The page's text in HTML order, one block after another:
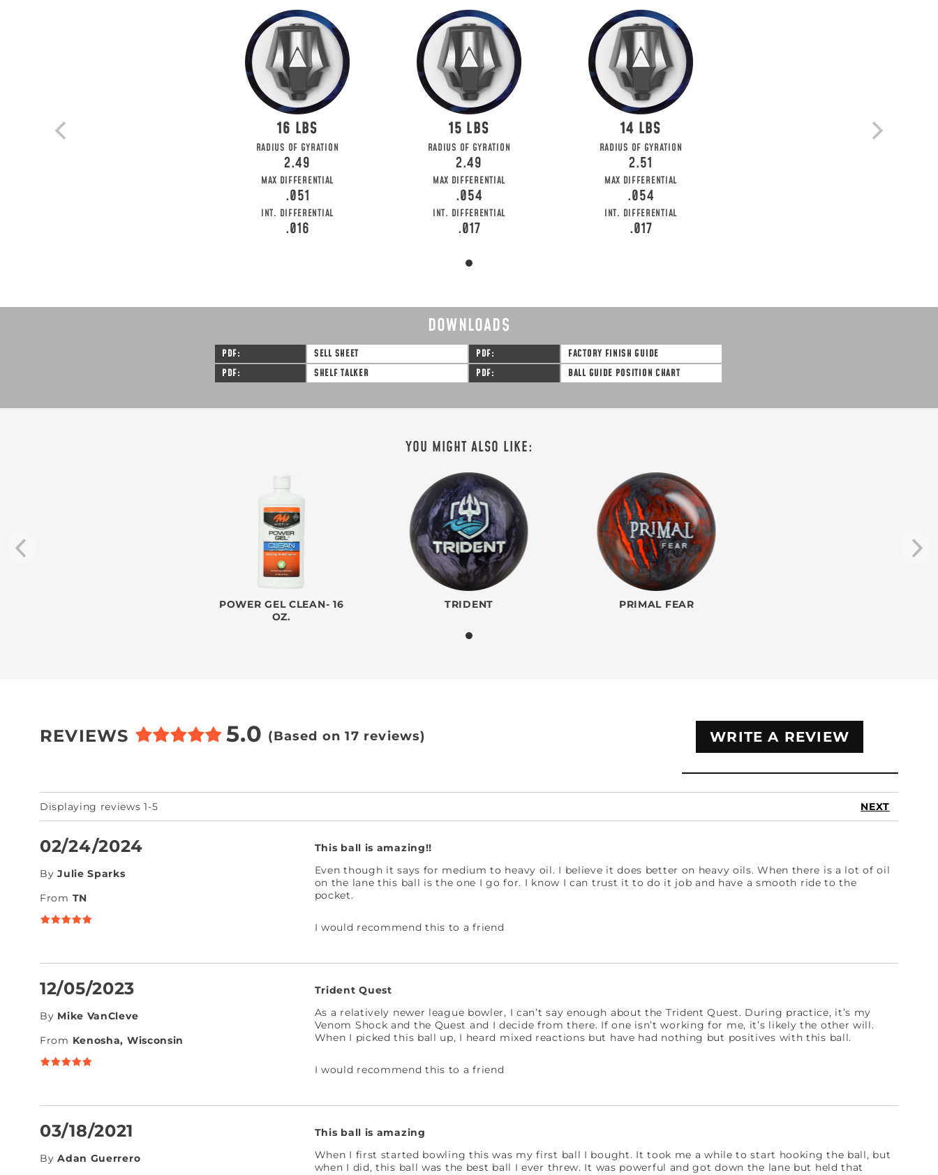
16
RADIUS OF GYRATION
2.49
MAX DIFFERENTIAL
.051
INT. DIFFERENTIAL
.016
15
RADIUS OF GYRATION
2.49
MAX DIFFERENTIAL
.054
INT. DIFFERENTIAL
.017
14
RADIUS OF GYRATION
2.51
MAX DIFFERENTIAL
.054
INT. DIFFERENTIAL
.017
DOWNLOADS
PDF
SELL SHEET
PDF
SHELF TALKER
PDF
FACTORY FINISH GUIDE
PDF
BALL GUIDE POSITION CHART
YOU MIGHT ALSO LIKE:
POWER GEL CLEAN- 16
OZ.
TRIDENT PRIMAL FEAR
REVIEWS 5.0 (Based on 17 reviews) WRITE A REVIEW
Displaying reviews 1-5 NEXT
02/24/2024
By Julie Sparks
From TN
This ball is amazing!!
Even though it says for medium to heavy oil. I believe it does better on heavy oils. When there is a lot of oil
on the lane this ball is the one I go for. I know I can trust it to do it job and have a smooth ride to the
pocket.
I would recommend this to a friend
12/05/2023
By Mike VanCleve
From Kenosha, Wisconsin
Trident Quest
As a relatively newer league bowler, I can’t say enough about the Trident Quest. During practice, it’s my
Venom Shock and the Quest and I decide from there. If one isn’t working for me, it’s likely the other will.
When I picked this ball up, I heard mixed reactions but have had nothing but positives with this ball.
I would recommend this to a friend
03/18/2021
By Adan Guerrero
This ball is amazing
When I first started bowling this was my first ball I bought. It took me a while to start hooking the ball, but
when I did, this ball was the best ball I ever threw. It was powerful and got down the lane but held that
BE THE FIRST TO KNOW
Join MOTIV Nation to get updates on upcoming ball releases, special deals, and more!
SIGN ME UP!